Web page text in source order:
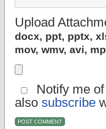
Upload
docx, ppt, pptx,
mov, wmv, avi,
Notify me
also subscribe